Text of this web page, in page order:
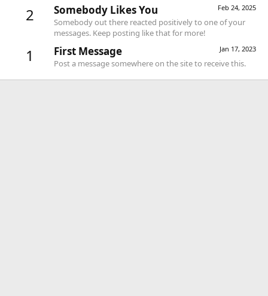
2 Feb 24, 2025
Somebody Likes You
Somebody out there reacted positively to one of your
messages. Keep posting like that for more!
1 Jan 17, 2023
First Message
Post a message somewhere on the site to receive this.